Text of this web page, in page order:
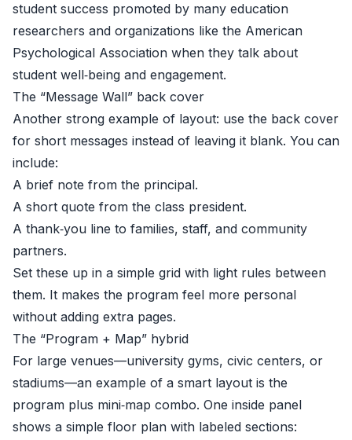
student success promoted by many education
researchers and organizations like the American
Psychological Association when they talk about
student well‑being and engagement.
The “Message Wall” back cover
Another strong example of layout: use the back cover
for short messages instead of leaving it blank. You can
include:
A brief note from the principal.
A short quote from the class president.
A thank‑you line to families, staff, and community
partners.
Set these up in a simple grid with light rules between
them. It makes the program feel more personal
without adding extra pages.
The “Program + Map” hybrid
For large venues—university gyms, civic centers, or
stadiums—an example of a smart layout is the
program plus mini‑map combo. One inside panel
shows a simple floor plan with labeled sections: